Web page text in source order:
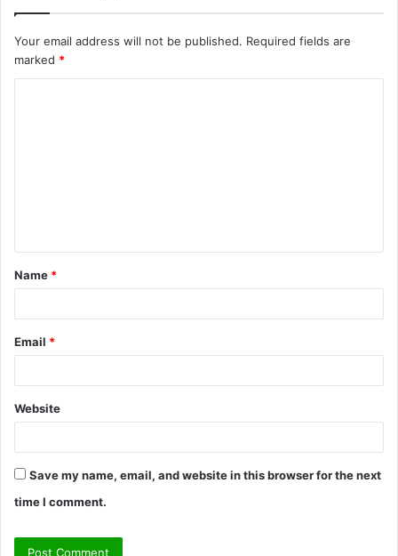
Your email address will not be published. Required fields are
marked *
t
*
Name *
Email *
Website
Save my name, email, and website in this browser for the next
time I comment.